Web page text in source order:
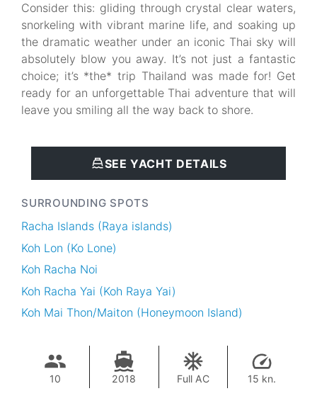
Consider this: gliding through crystal clear waters,
snorkeling with vibrant marine life, and soaking up
the dramatic weather under an iconic Thai sky will
absolutely blow you away. It’s not just a fantastic
choice; it’s *the* trip Thailand was made for! Get
ready for an unforgettable Thai adventure that will
leave you smiling all the way back to shore.
SEE YACHT DETAILS
SURROUNDING SPOTS
Racha Islands (Raya islands)
Koh Lon (Ko Lone)
Koh Racha Noi
Koh Racha Yai (Koh Raya Yai)
Koh Mai Thon/Maiton (Honeymoon Island)
10 2018 Full AC 15 kn.